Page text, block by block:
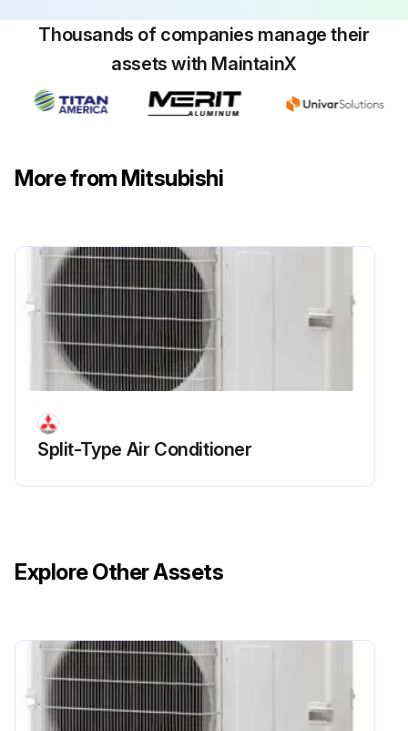
Upload a photo of the front panel before removal
Front panel removed
Upload a photo of the back panel before removal
Indoor/outdoor connecting wire disconnected from terminal block
Run this procedure
Outdoor Unit Fan Motor Replacement
Remove the top panel
Upload a photo of the top panel removed
Remove the front panel
Remove 4 fan motor fixing screws (5 × 20) and detach the fan motor
Thousands of companies manage their
assets with MaintainX
More from Mitsubishi
Split-Type Air Conditioner
Explore Other Assets